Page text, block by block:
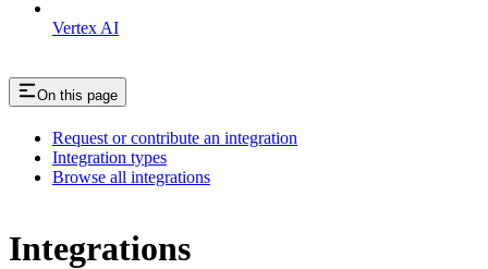
Vertex AI
On this page
Request or contribute an integration
Integration types
Browse all integrations
Integrations